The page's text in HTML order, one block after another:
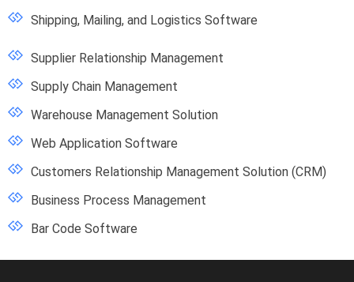
Shipping, Mailing, and Logistics Software
Supplier Relationship Management
Supply Chain Management
Warehouse Management Solution
Web Application Software
Customers Relationship Management Solution (CRM)
Business Process Management
Bar Code Software